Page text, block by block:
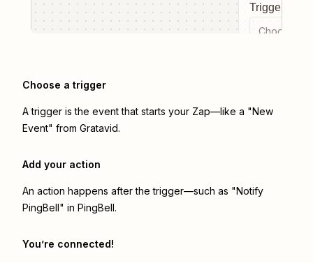
Trigger
Choose a
Choose a trigger
A trigger is the event that starts your Zap—like a "New
Event" from Gratavid.
Add your action
An action happens after the trigger—such as "Notify
PingBell" in PingBell.
You’re connected!